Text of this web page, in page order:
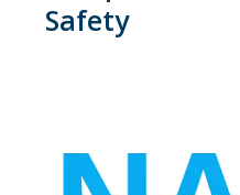
Safety